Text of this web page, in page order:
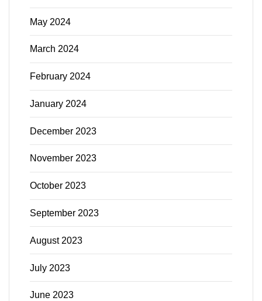
May 2024
March 2024
February 2024
January 2024
December 2023
November 2023
October 2023
September 2023
August 2023
July 2023
June 2023